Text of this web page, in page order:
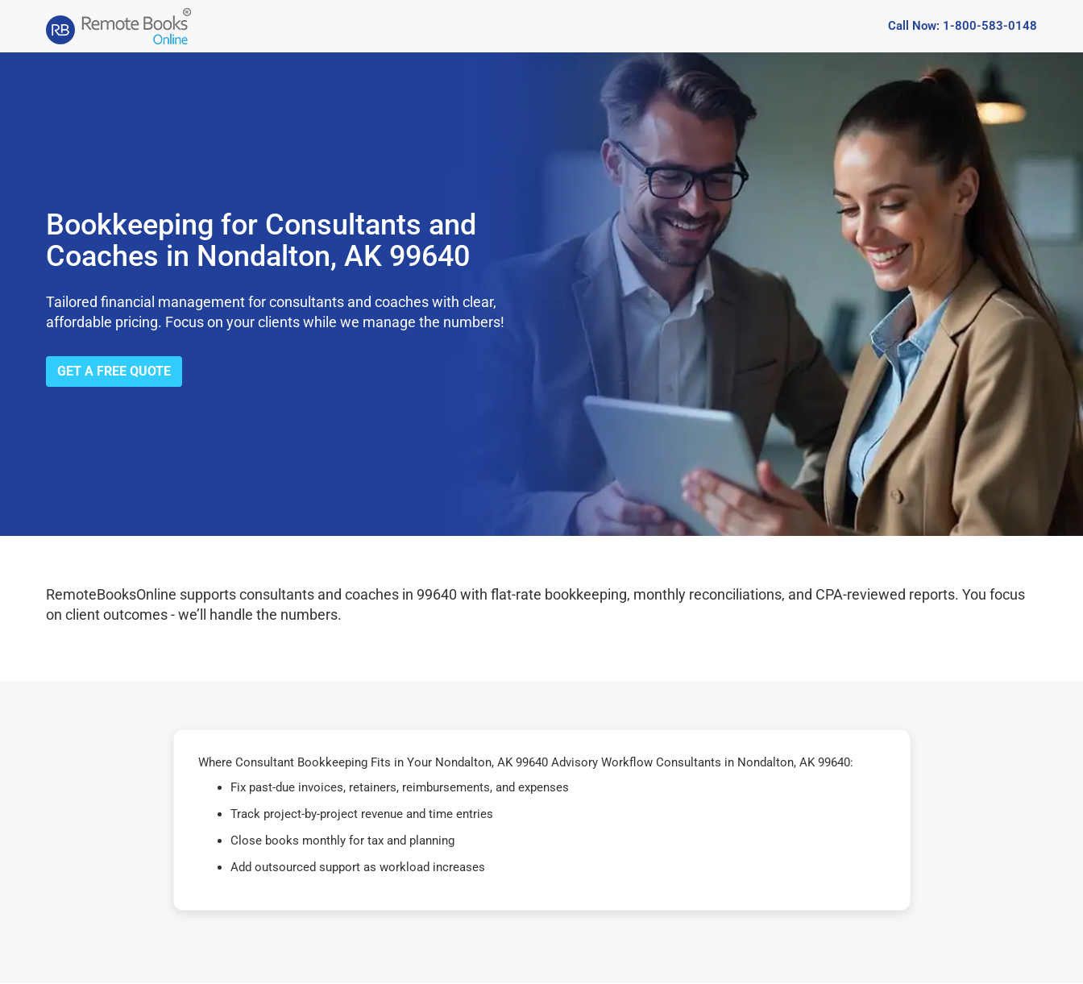
Call Now: 1-800-583-0148
Bookkeeping for Consultants and
Coaches in Nondalton, AK 99640
Tailored financial management for consultants and coaches with clear,
affordable pricing. Focus on your clients while we manage the numbers!
GET A FREE QUOTE
RemoteBooksOnline supports consultants and coaches in 99640 with flat-rate bookkeeping, monthly reconciliations, and CPA-reviewed reports. You focus
on client outcomes - we’ll handle the numbers.
Where Consultant Bookkeeping Fits in Your Nondalton, AK 99640 Advisory Workflow Consultants in Nondalton, AK 99640:
Fix past-due invoices, retainers, reimbursements, and expenses
Track project-by-project revenue and time entries
Close books monthly for tax and planning
Add outsourced support as workload increases